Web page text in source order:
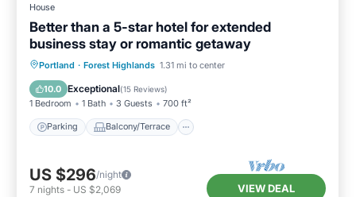
House
Better than a 5-star hotel for extended
business stay or romantic getaway
Portland · Forest Highlands 1.31 mi to center
10.0 Exceptional(15 Reviews)
1 Bedroom 1 Bath 3 Guests 700 ft²
Parking Balcony/Terrace
Parking Balcony/Terrace
Air Conditioner
US $296/night
7 nights - US $2,069 VIEW DEAL